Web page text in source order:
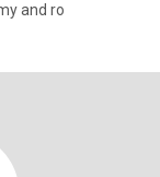
and ro